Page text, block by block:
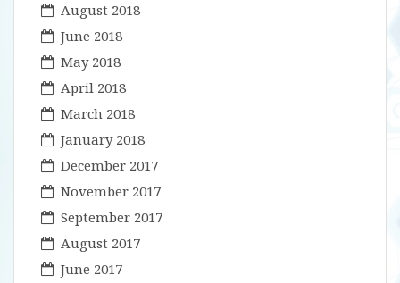
August 2018
June 2018
May 2018
April 2018
March 2018
January 2018
December 2017
November 2017
September 2017
August 2017
June 2017